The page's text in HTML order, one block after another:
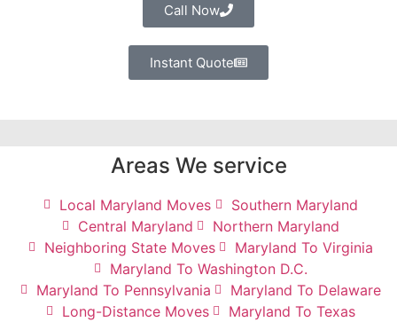
Call Now
Instant Quote
Areas We service
Local Maryland Moves
Southern Maryland
Central Maryland
Northern Maryland
Neighboring State Moves
Maryland To Virginia
Maryland To Washington D.C.
Maryland To Pennsylvania
Maryland To Delaware
Long-Distance Moves
Maryland To Texas